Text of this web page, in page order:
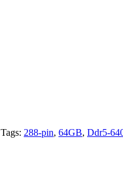
Tags: 288-pin, 64GB, Ddr5-